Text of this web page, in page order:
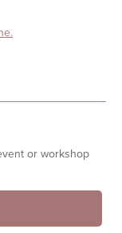
or workshop